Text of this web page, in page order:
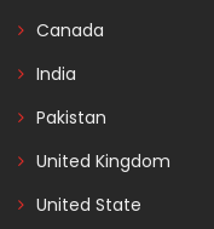
Canada
India
Pakistan
United Kingdom
United State